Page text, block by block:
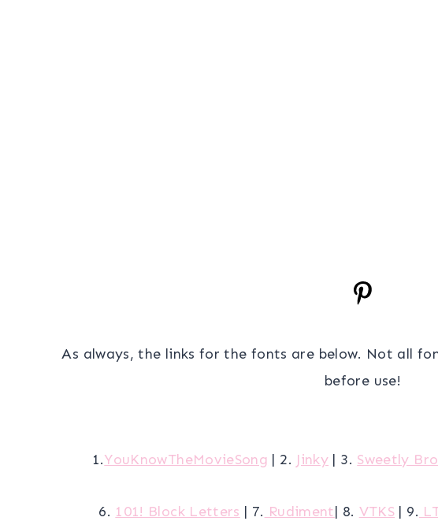
As always, the links for the fonts are below. Not all
before use!
1.YouKnowTheMovieSong | 2. Jinky | 3. Sweetly
6. 101! Block Letters | 7. Rudiment| 8. VTKS | 9.